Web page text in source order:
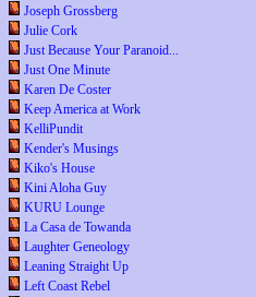
Joseph Grossberg
Julie Cork
Just Because Your Paranoid...
Just One Minute
Karen De Coster
Keep America at Work
KelliPundit
Kender's Musings
Kiko's House
Kini Aloha Guy
KURU Lounge
La Casa de Towanda
Laughter Geneology
Leaning Straight Up
Left Coast Rebel